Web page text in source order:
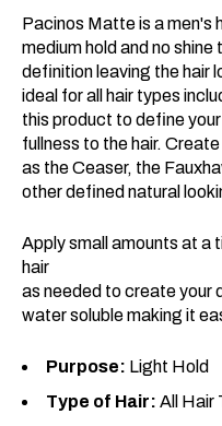
Pacinos Matte is a men's
medium hold and no
definition leaving the hair
ideal for all hair types
this product to define
fullness to the hair.
as the Ceaser, the
other defined natural
Apply small amounts at a
hair
as needed to create your
water soluble making it
Purpose: Light Hold
Type of Hair: All Hair